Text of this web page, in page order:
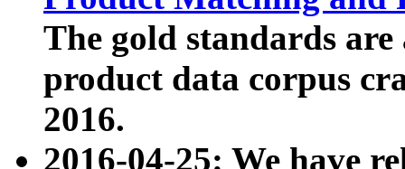
The gold standards
product data corpus
2016.
2016-04-25: We have